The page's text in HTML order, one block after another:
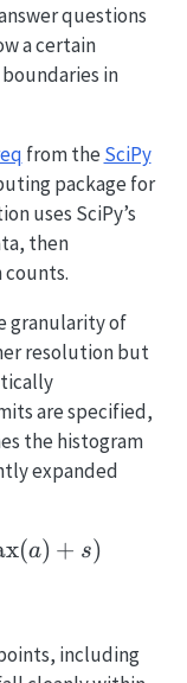
questions
a certain
in
from the SciPy
package for
uses SciPy’s
then
granularity of
resolution but
are specified,
the histogram
expanded
= \left(
x(a) + s)
including